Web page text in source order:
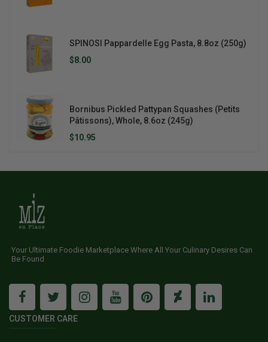
SPINOSI Pappardelle Egg Pasta, 8.8oz (250g)
$8.00
Bornibus Pickled Pattypan Squashes (Petits
Pâtissons), Whole, 8.6oz (245g)
$10.95
Your Ultimate Foodie Marketplace Where All Your Culinary Desires Can
Be Found
CUSTOMER CARE